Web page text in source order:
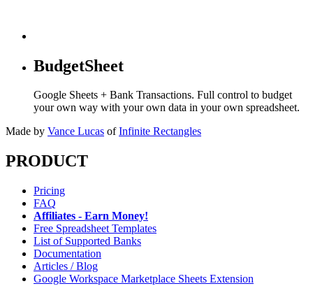
BudgetSheet
Google Sheets + Bank Transactions. Full control to budget
your own way with your own data in your own spreadsheet.
Made by Vance Lucas of Infinite Rectangles
PRODUCT
Pricing
FAQ
Affiliates - Earn Money!
Free Spreadsheet Templates
List of Supported Banks
Documentation
Articles / Blog
Google Workspace Marketplace Sheets Extension